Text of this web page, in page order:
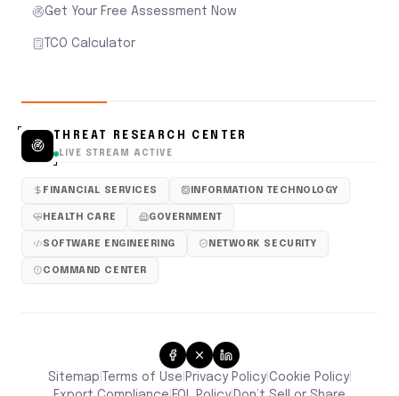
Get Your Free Assessment Now
TCO Calculator
THREAT RESEARCH CENTER
LIVE STREAM ACTIVE
FINANCIAL SERVICES INFORMATION TECHNOLOGY
HEALTH CARE GOVERNMENT
SOFTWARE ENGINEERING NETWORK SECURITY
COMMAND CENTER
Sitemap Terms of Use Privacy Policy|Cookie Policy|